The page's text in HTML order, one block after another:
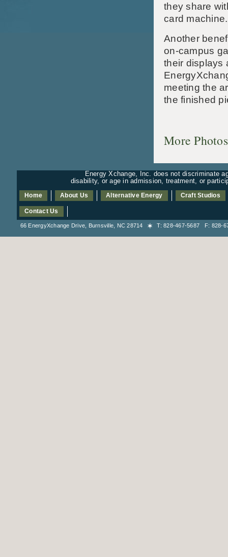
they share
card machine.
Another
on-campus
their displays
meeting the
the finished
More
Energy Xchange, Inc. does not discriminate
disability, or age in admission, treatment, or
Home About Us Alternative Energy Craft Studios
Contact Us
66 EnergyXchange Drive, Burnsville, NC 28714 T: 828-467-5687 F: 828-